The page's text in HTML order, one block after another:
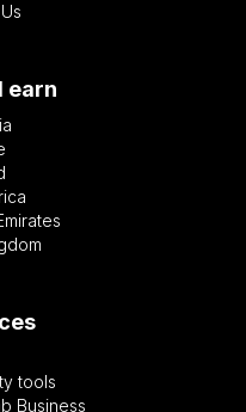
earn
tools
Business